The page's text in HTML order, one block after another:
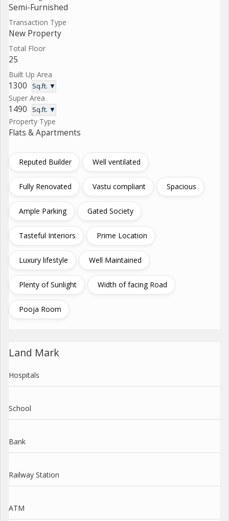
Semi-Furnished
Transaction Type
New Property
Total Floor
25
Built Up Area
1300 Sq.ft. ▼
Super Area
1490 Sq.ft. ▼
Property Type
Flats & Apartments
Reputed Builder Well ventilated
Fully Renovated Vastu compliant Spacious
Ample Parking Gated Society
Tasteful Interiors Prime Location
Luxury lifestyle Well Maintained
Plenty of Sunlight Width of facing Road
Pooja Room
Land Mark
Hospitals
School
Bank
Railway Station
ATM